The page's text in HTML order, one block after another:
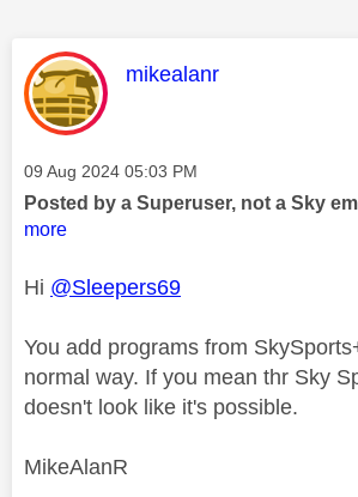
This message was
mikealanr
Message posted on
‎09 Aug 2024 05:03 PM
Posted by a Superuser, not a Sky
more
Hi @Sleepers69
You add programs from
normal way. If you mean thr Sky
doesn't look like it's possible.
MikeAlanR